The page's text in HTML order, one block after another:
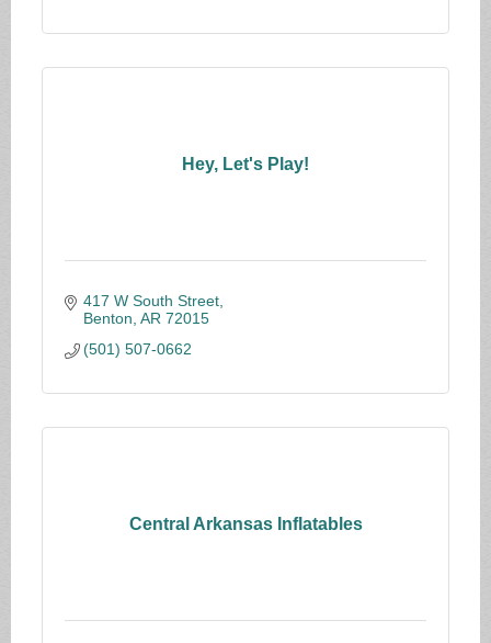
Hey, Let's Play!
417 W South Street
Benton AR 72015
(501) 507-0662
Central Arkansas Inflatables